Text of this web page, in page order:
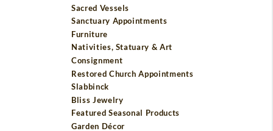
Sacred Vessels
Sanctuary Appointments
Furniture
Nativities, Statuary & Art
Consignment
Restored Church Appointments
Slabbinck
Bliss Jewelry
Featured Seasonal Products
Garden Décor